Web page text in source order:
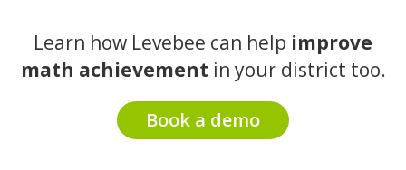
Learn how Levebee can help improve
math achievement in your district too.
Book a demo